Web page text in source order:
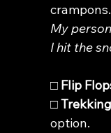
crampons.
My
I hit the
□ Flip
□
option.